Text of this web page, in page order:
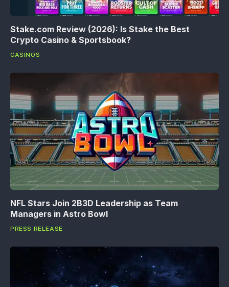
Stake.com Review (2026): Is Stake the Best
Crypto Casino & Sportsbook?
CASINOS
NFL Stars Join 2B3D Leadership as Team
Managers in Astro Bowl
PRESS RELEASE